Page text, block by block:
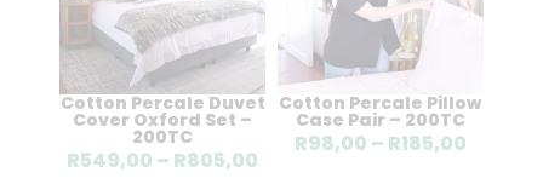
Cotton Percale Duvet
Cover Oxford Set –
200TC
R549,00 – R805,00 Price
Cotton Percale Pillow
Case Pair – 200TC
R98,00 – R185,00Price